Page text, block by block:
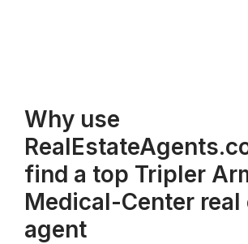
Why use
find a top Tripler
Medical-Center real
agent